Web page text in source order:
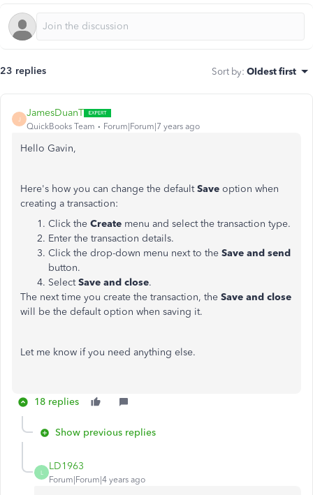
23 replies Sort by: Oldest first
J
JamesDuanT
QuickBooks Team Forum|Forum|7 years ago
Hello Gavin,
Here's how you can change the defaultSave option when
creating a transaction:
Click the Create menu and select the transaction type.
Enter the transaction details.
Click the drop-down menu next to the Save and send
button.
SelectSave and close.
The next time you create the transaction, the Save and close
will be the default option when saving it.
Let me know if you need anything else.
18 replies
Show previous replies
L
LD1963
Forum|Forum|4 years ago